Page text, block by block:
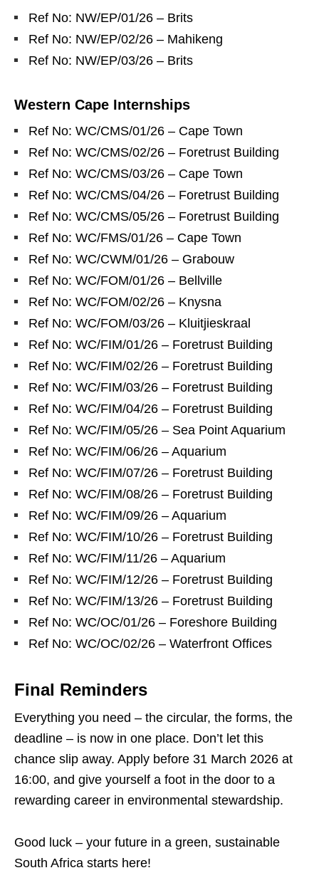
Ref No: NW/EP/01/26 – Brits
Ref No: NW/EP/02/26 – Mahikeng
Ref No: NW/EP/03/26 – Brits
Western Cape Internships
Ref No: WC/CMS/01/26 – Cape Town
Ref No: WC/CMS/02/26 – Foretrust Building
Ref No: WC/CMS/03/26 – Cape Town
Ref No: WC/CMS/04/26 – Foretrust Building
Ref No: WC/CMS/05/26 – Foretrust Building
Ref No: WC/FMS/01/26 – Cape Town
Ref No: WC/CWM/01/26 – Grabouw
Ref No: WC/FOM/01/26 – Bellville
Ref No: WC/FOM/02/26 – Knysna
Ref No: WC/FOM/03/26 – Kluitjieskraal
Ref No: WC/FIM/01/26 – Foretrust Building
Ref No: WC/FIM/02/26 – Foretrust Building
Ref No: WC/FIM/03/26 – Foretrust Building
Ref No: WC/FIM/04/26 – Foretrust Building
Ref No: WC/FIM/05/26 – Sea Point Aquarium
Ref No: WC/FIM/06/26 – Aquarium
Ref No: WC/FIM/07/26 – Foretrust Building
Ref No: WC/FIM/08/26 – Foretrust Building
Ref No: WC/FIM/09/26 – Aquarium
Ref No: WC/FIM/10/26 – Foretrust Building
Ref No: WC/FIM/11/26 – Aquarium
Ref No: WC/FIM/12/26 – Foretrust Building
Ref No: WC/FIM/13/26 – Foretrust Building
Ref No: WC/OC/01/26 – Foreshore Building
Ref No: WC/OC/02/26 – Waterfront Offices
Final Reminders
Everything you need – the circular, the forms, the
deadline – is now in one place. Don’t let this
chance slip away. Apply before 31 March 2026 at
16:00, and give yourself a foot in the door to a
rewarding career in environmental stewardship.
Good luck – your future in a green, sustainable
South Africa starts here!